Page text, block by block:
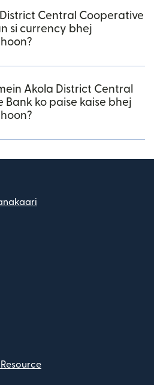
Central Cooperative
si currency bhej
Akola District Central
Bank ko paise kaise bhej